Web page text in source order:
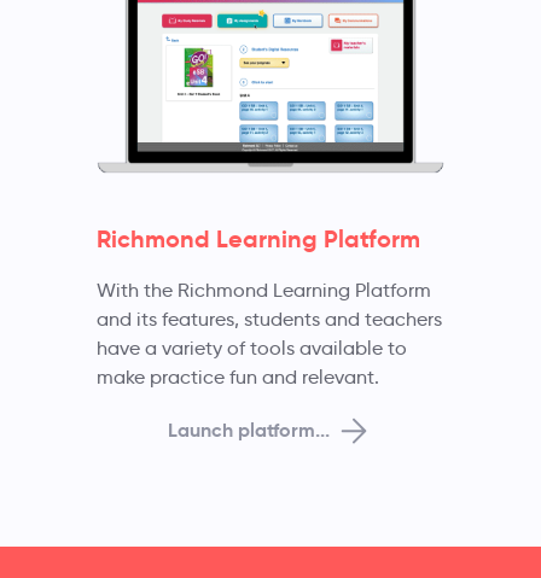
Richmond Learning Platform
With the Richmond Learning Platform
and its features, students and teachers
have a variety of tools available to
make practice fun and relevant.
Launch platform...